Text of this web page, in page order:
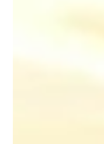
Business owners
From managing
to maintaining
leadership often
time, the pressure
stress, making it
when they need
substance use,